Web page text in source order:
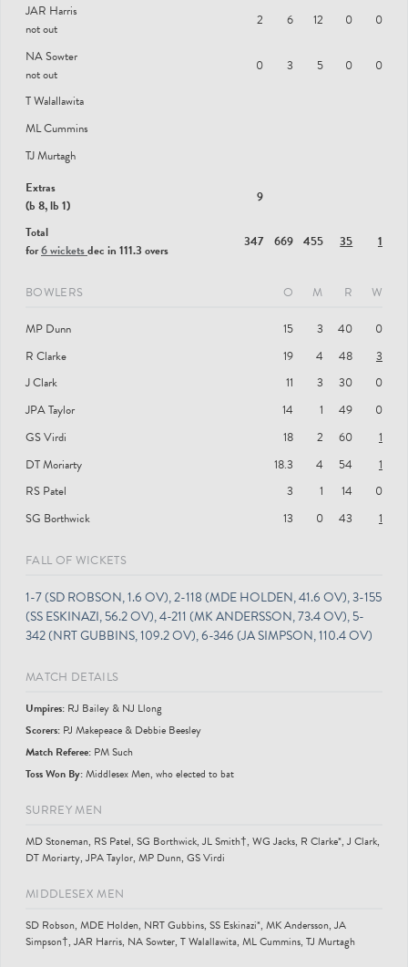
JAR Harris
not out
2 6 12 0
0
NA Sowter
not out
0 3 5 0
0
T Walallawita
ML Cummins
TJ Murtagh
Extras
(b 8, lb 1)
9
Total
for6 wicketsdec in 111.3 overs 347 669 455 35 1
BOWLERS O M R
W
MP Dunn
15 3 40
0
R Clarke
19 4 48
3
J Clark
11 3 30
0
JPA Taylor
14 1 49
0
GS Virdi
18 2 60
1
DT Moriarty
18.3 4 54
1
RS Patel
3 1 14
0
SG Borthwick
13 0 43 1
FALL OF WICKETS
1-7 (SD ROBSON, 1.6 OV), 2-118 (MDE HOLDEN, 41.6 OV), 3-155
(SS ESKINAZI, 56.2 OV), 4-211 (MK ANDERSSON, 73.4 OV), 5-
342 (NRT GUBBINS, 109.2 OV), 6-346 (JA SIMPSON, 110.4 OV)
MATCH DETAILS
Umpires: RJ Bailey & NJ Llong
Scorers: PJ Makepeace & Debbie Beesley
Match Referee: PM Such
Toss Won By:Middlesex Men, who elected to bat
SURREY MEN
MD Stoneman, RS Patel, SG Borthwick, JL Smith†, WG Jacks, R Clarke*, J Clark,
DT Moriarty, JPA Taylor, MP Dunn, GS Virdi
MIDDLESEX MEN
SD Robson, MDE Holden, NRT Gubbins, SS Eskinazi*, MK Andersson, JA
Simpson†, JAR Harris, NA Sowter, T Walallawita, ML Cummins, TJ Murtagh
J Clark
JPA Taylor
MP Dunn